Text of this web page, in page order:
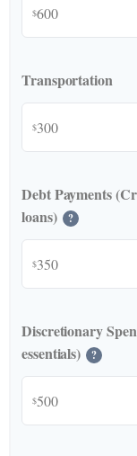
$
Transportation
$
Debt Payments
loans)
?
$
Discretionary
essentials)
?
$